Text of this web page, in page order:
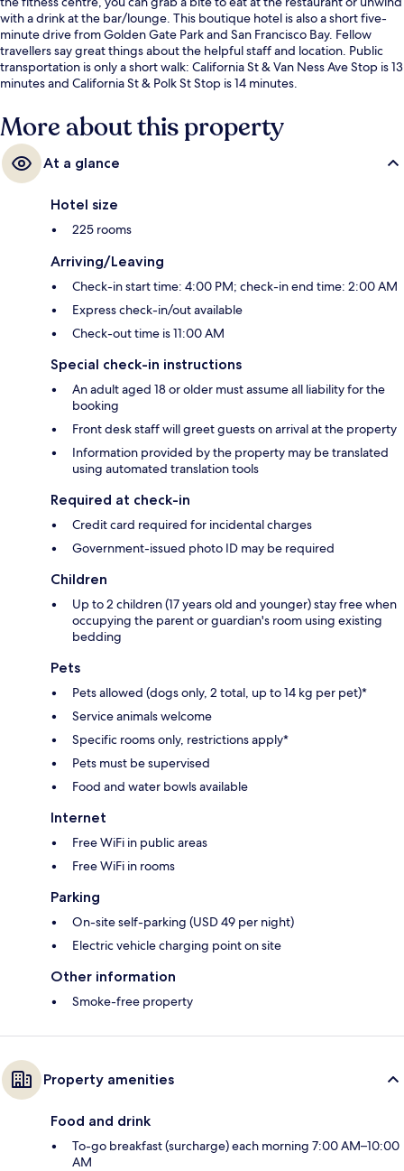
with a drink at the bar/lounge. This boutique hotel is also a short five-
minute drive from Golden Gate Park and San Francisco Bay. Fellow
travellers say great things about the helpful staff and location. Public
transportation is only a short walk: California St & Van Ness Ave Stop is 13
minutes and California St & Polk St Stop is 14 minutes.
More about this property
At a glance
Hotel size
225 rooms
Arriving/Leaving
Check-in start time: 4:00 PM; check-in end time: 2:00 AM
Express check-in/out available
Check-out time is 11:00 AM
Special check-in instructions
An adult aged 18 or older must assume all liability for the
booking
Front desk staff will greet guests on arrival at the property
Information provided by the property may be translated
using automated translation tools
Required at check-in
Credit card required for incidental charges
Government-issued photo ID may be required
Children
Up to 2 children (17 years old and younger) stay free when
occupying the parent or guardian's room using existing
bedding
Pets
Pets allowed (dogs only, 2 total, up to 14 kg per pet)*
Service animals welcome
Specific rooms only, restrictions apply*
Pets must be supervised
Food and water bowls available
Internet
Free WiFi in public areas
Free WiFi in rooms
Parking
On-site self-parking (USD 49 per night)
Electric vehicle charging point on site
Other information
Smoke-free property
Property amenities
Food and drink
To-go breakfast (surcharge) each morning 7:00 AM–10:00
AM